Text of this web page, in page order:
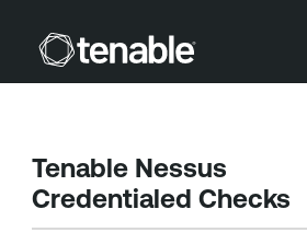
Skip To Main
Tenable Nessus
Credentialed Checks